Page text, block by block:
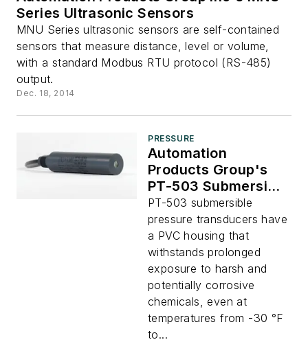
Series Ultrasonic Sensors
MNU Series ultrasonic sensors are self-contained
sensors that measure distance, level or volume,
with a standard Modbus RTU protocol (RS-485)
output.
Dec. 18, 2014
PRESSURE
Automation
Products Group's
PT-503 Submersible
Pressure
Transducers
PT-503 submersible
pressure transducers have
a PVC housing that
withstands prolonged
exposure to harsh and
potentially corrosive
chemicals, even at
temperatures from -30 °F
to...